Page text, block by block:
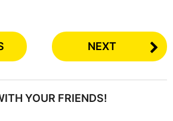
NEXT
YOUR FRIENDS!